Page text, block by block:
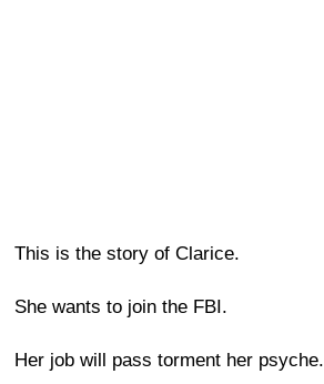
This is the story of Clarice.
She wants to join the FBI.
Her job will pass torment her psyche.